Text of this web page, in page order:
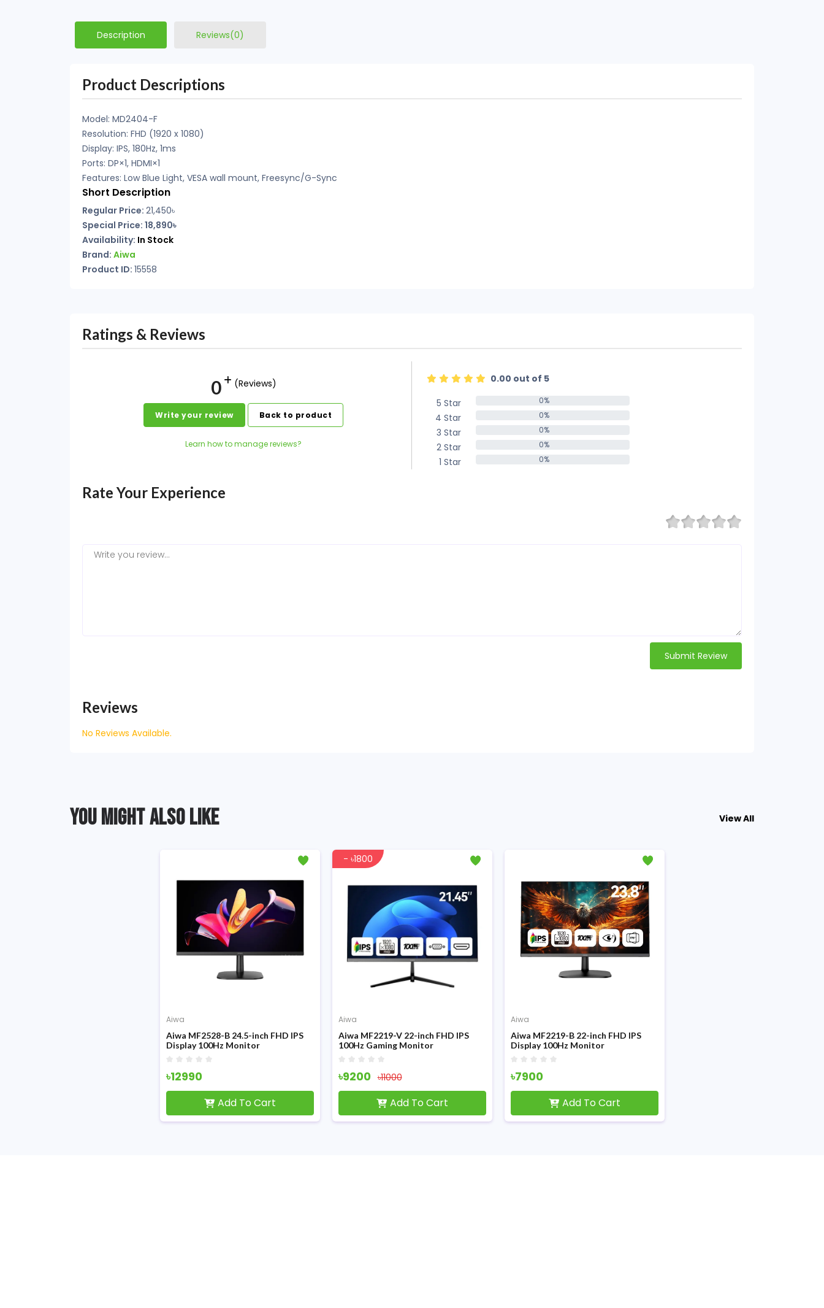
Description Reviews(0)
Product Descriptions
Model: MD2404-F
Resolution: FHD (1920 x 1080)
Display: IPS, 180Hz, 1ms
Ports: DP×1, HDMI×1
Features: Low Blue Light, VESA wall mount, Freesync/G-Sync
Short Description
Regular Price: 21,450৳
Special Price: 18,890৳
Availability: In Stock
Brand: Aiwa
Product ID: 15558
Ratings & Reviews
0 (Reviews)
Write your review Back to product
Learn how to manage reviews?
0.00 out of 5
5 Star
0%
4 Star 0%
3 Star 0%
2 Star 0%
1 Star 0%
Rate Your Experience
Submit Review
Reviews
No Reviews Available.
YOU MIGHT ALSO LIKE View All
Aiwa
Aiwa MF2528-B 24.5-inch FHD IPS
Display 100Hz Monitor
৳12990
Add To Cart
- ৳1800
Aiwa
Aiwa MF2219-V 22-inch FHD IPS
100Hz Gaming Monitor
৳9200 ৳11000
Add To Cart
Aiwa
Aiwa MF2219-B 22-inch FHD IPS
Display 100Hz Monitor
৳7900
Add To Cart